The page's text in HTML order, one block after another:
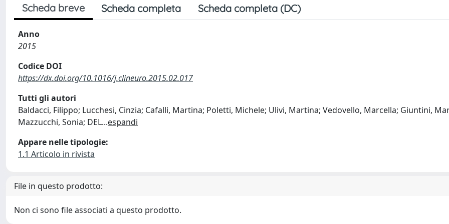
Scheda breve Scheda completa Scheda completa (DC)
Anno
2015
Codice DOI
https://dx.doi.org/10.1016/j.clineuro.2015.02.017
Tutti gli autori
Baldacci, Filippo; Lucchesi, Cinzia; Cafalli, Martina; Poletti, Michele; Ulivi, Martina; Vedovello, Marcella; Giuntini,
Mazzucchi, Sonia; DEL...espandi
Appare nelle tipologie:
1.1 Articolo in rivista
File in questo prodotto:
Non ci sono file associati a questo prodotto.